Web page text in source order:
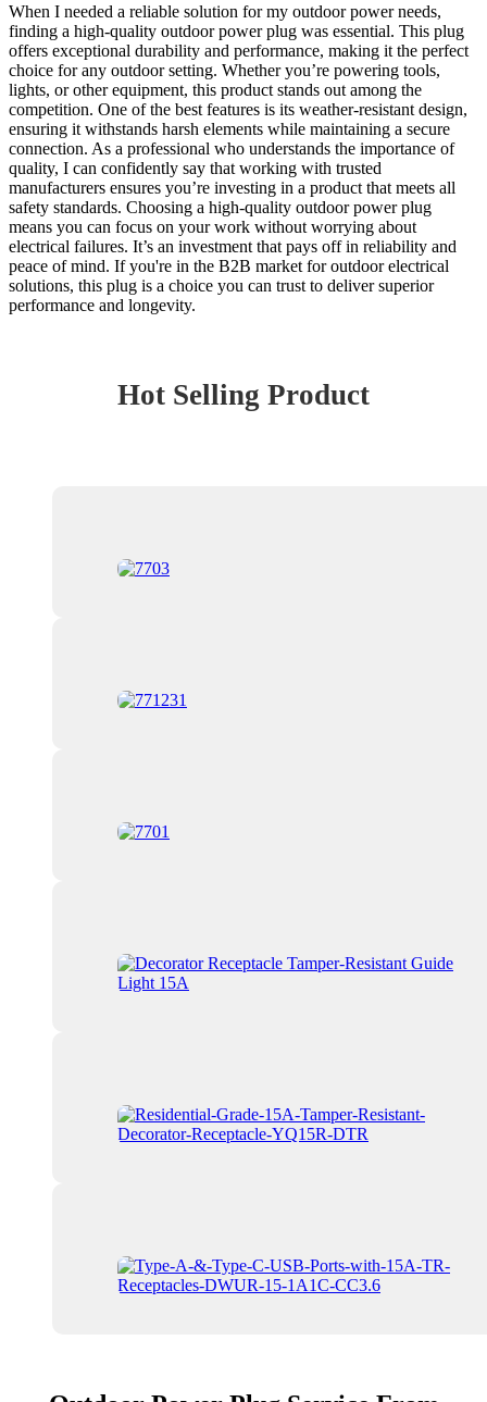
When I needed a reliable solution for my outdoor power needs,
finding a high-quality outdoor power plug was essential. This plug
offers exceptional durability and performance, making it the perfect
choice for any outdoor setting. Whether you’re powering tools,
lights, or other equipment, this product stands out among the
competition. One of the best features is its weather-resistant design,
ensuring it withstands harsh elements while maintaining a secure
connection. As a professional who understands the importance of
quality, I can confidently say that working with trusted
manufacturers ensures you’re investing in a product that meets all
safety standards. Choosing a high-quality outdoor power plug
means you can focus on your work without worrying about
electrical failures. It’s an investment that pays off in reliability and
peace of mind. If you're in the B2B market for outdoor electrical
solutions, this plug is a choice you can trust to deliver superior
performance and longevity.
Hot Selling Product